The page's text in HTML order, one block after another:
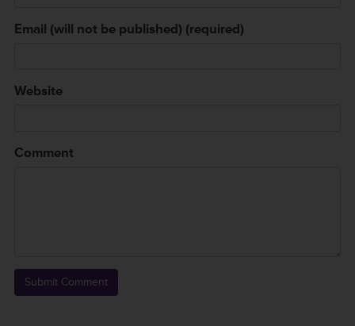
Email (will not be published) (required)
Website
Comment